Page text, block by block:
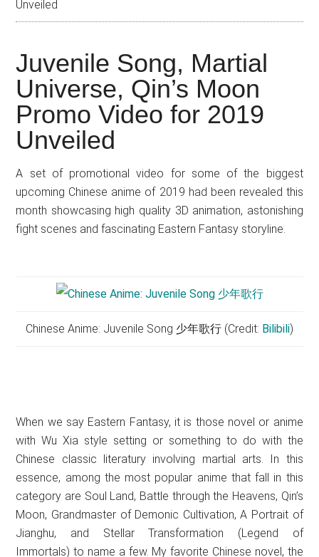
Japanese
animations;
sharing
anime
reviews,
updates,
and
recommendations.
Unveiled
Juvenile Song, Martial
Universe, Qin’s Moon
Promo Video for 2019
Unveiled
A set of promotional video for some of the biggest
upcoming Chinese anime of 2019 had been revealed this
month showcasing high quality 3D animation, astonishing
fight scenes and fascinating Eastern Fantasy storyline.
Chinese Anime: Juvenile Song 少年歌行 (Credit: Bilibili)
When we say Eastern Fantasy, it is those novel or anime
with Wu Xia style setting or something to do with the
Chinese classic literatury involving martial arts. In this
essence, among the most popular anime that fall in this
category are Soul Land, Battle through the Heavens, Qin’s
Moon, Grandmaster of Demonic Cultivation, A Portrait of
Jianghu, and Stellar Transformation (Legend of
Immortals) to name a few. My favorite Chinese novel, the